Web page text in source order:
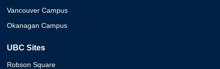
Vancouver Campus
Okanagan Campus
UBC Sites
Robson Square